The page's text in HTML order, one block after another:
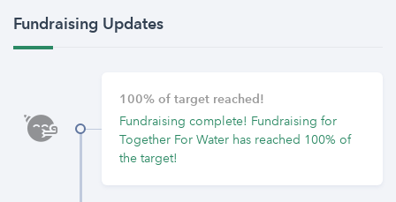
Fundraising Updates
100% of target reached!
Fundraising complete! Fundraising for
Together For Water has reached 100% of
the target!